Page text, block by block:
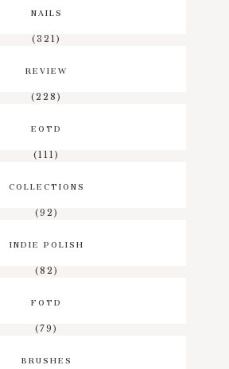
NAILS
(321)
REVIEW
(228)
EOTD
(111)
COLLECTIONS
(92)
INDIE POLISH
(82)
FOTD
(79)
BRUSHES